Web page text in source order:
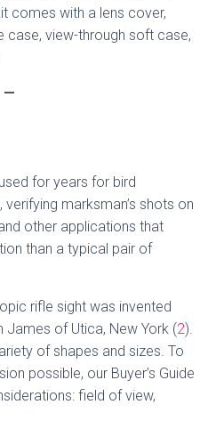
comes with a lens cover,
view-through soft case,
—
for years for bird
marksman’s shots on
other applications that
than a typical pair of
rifle sight was invented
of Utica, New York (2).
of shapes and sizes. To
possible, our Buyer’s Guide
field of view,